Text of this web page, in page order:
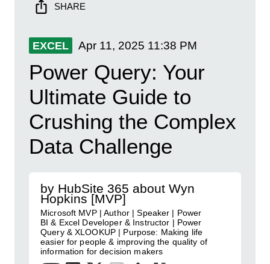
SHARE
EXCEL Apr 11, 2025 11:38 PM
Power Query: Your
Ultimate Guide to
Crushing the Complex
Data Challenge
by HubSite 365 about Wyn
Hopkins [MVP]
Microsoft MVP | Author | Speaker | Power
BI & Excel Developer & Instructor | Power
Query & XLOOKUP | Purpose: Making life
easier for people & improving the quality of
information for decision makers